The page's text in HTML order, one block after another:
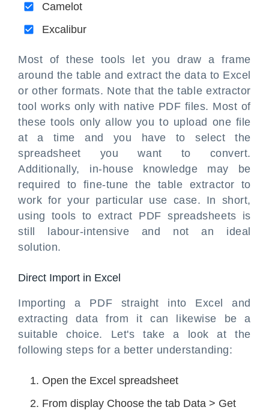
Camelot
Excalibur
Most of these tools let you draw a frame
around the table and extract the data to Excel
or other formats. Note that the table extractor
tool works only with native PDF files. Most of
these tools only allow you to upload one file
at a time and you have to select the
spreadsheet you want to convert.
Additionally, in-house knowledge may be
required to fine-tune the table extractor to
work for your particular use case. In short,
using tools to extract PDF spreadsheets is
still labour-intensive and not an ideal
solution.
Direct Import in Excel
Importing a PDF straight into Excel and
extracting data from it can likewise be a
suitable choice. Let's take a look at the
following steps for a better understanding:
Open the Excel spreadsheet
From display Choose the tab Data > Get